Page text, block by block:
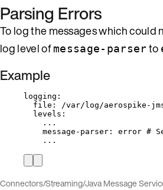
Parsing Errors
To log the messages which could
log level ofmessage-parserto
Example
logging :
file :
/var/log/aerospike-
levels :
...
message-parser : error #
...
Connectors/Streaming/Java Message